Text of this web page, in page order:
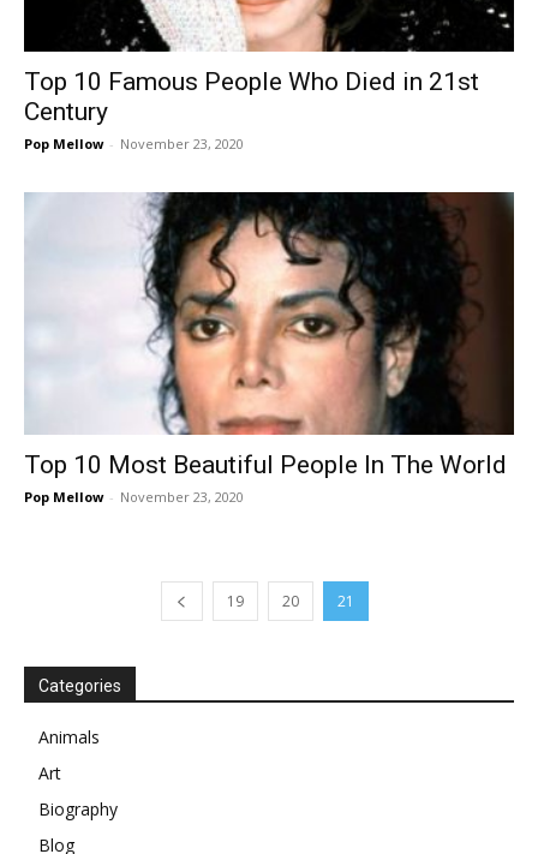
Top 10 Famous People Who Died in 21st
Century
Pop Mellow - November 23, 2020
Top 10 Most Beautiful People In The World
Pop Mellow - November 23, 2020
19 20 21
Categories
Animals
Art
Biography
Blog